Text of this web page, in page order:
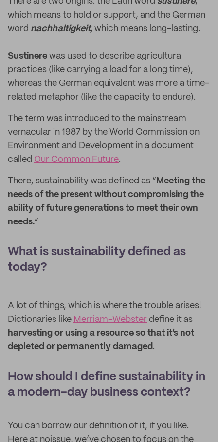
which means to hold or support, and the German
word nachhaltigkeit,which means long-lasting.
Sustinere was used to describe agricultural
practices (like carrying a load for a long time),
whereas the German equivalent was more a time-
related metaphor (like the capacity to endure).
The term was introduced to the mainstream
vernacular in 1987 by the World Commission on
Environment and Development in a document
called Our Common Future.
There, sustainability was defined as “ Meeting the
needs of the present without compromising the
ability of future generations to meet their own
needs.”
What is sustainability defined as
today?
A lot of things, which is where the trouble arises!
Dictionaries like Merriam-Webster define it as
harvesting or using a resource so that it’s not
depleted or permanently damaged.
How should I define sustainability in
a modern-day business context?
You can borrow our definition of it, if you like.
Here at noissue, we’ve chosen to focus on the